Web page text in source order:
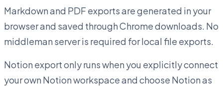
Markdown and PDF exports are generated in your
browser and saved through Chrome downloads. No
middleman server is required for local file exports.
Notion export only runs when you explicitly connect
your own Notion workspace and choose Notion as